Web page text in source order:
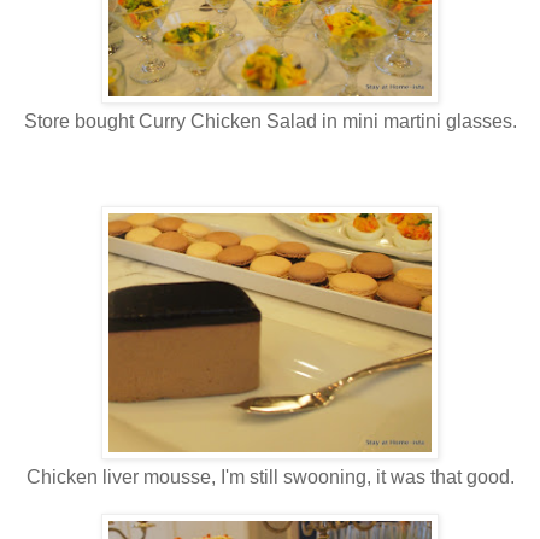
Store bought Curry Chicken Salad in mini martini glasses.
Chicken liver mousse, I'm still swooning, it was that good.